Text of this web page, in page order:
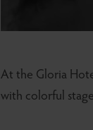
At the Gloria
with colorful